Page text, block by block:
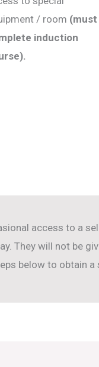
/ room (must
induction
access to a
They will not be
below to obtain a